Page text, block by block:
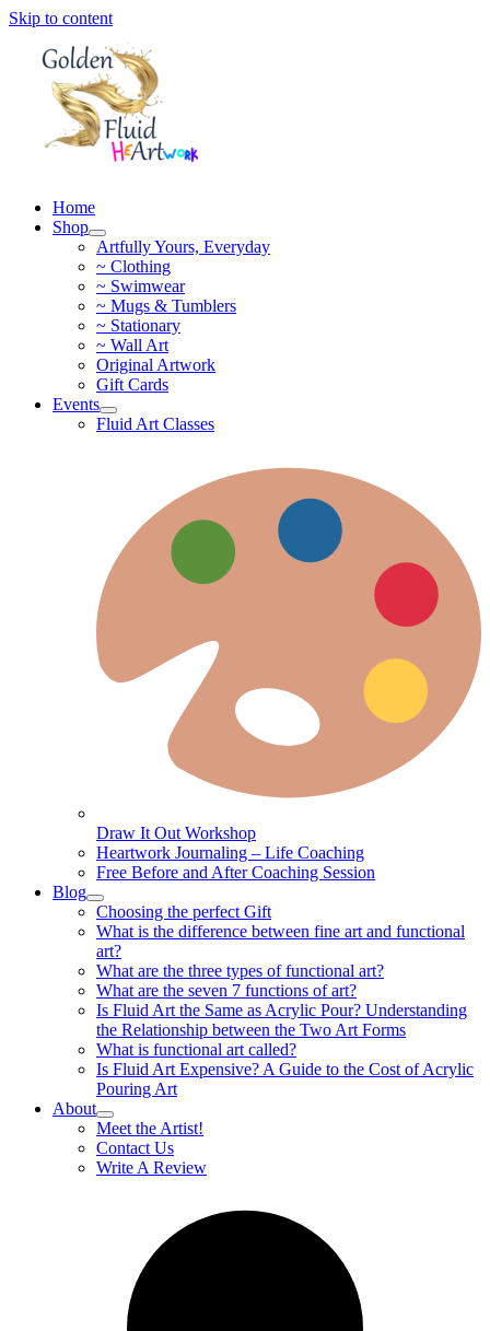
Skip to content
Home
Shop
Artfully Yours, Everyday
~ Clothing
~ Swimwear
~ Mugs & Tumblers
~ Stationary
~ Wall Art
Original Artwork
Gift Cards
Events
Fluid Art Classes
Draw It Out Workshop
Heartwork Journaling – Life Coaching
Free Before and After Coaching Session
Blog
Choosing the perfect Gift
What is the difference between fine art and functional
art?
What are the three types of functional art?
What are the seven 7 functions of art?
Is Fluid Art the Same as Acrylic Pour? Understanding
the Relationship between the Two Art Forms
What is functional art called?
Is Fluid Art Expensive? A Guide to the Cost of Acrylic
Pouring Art
About
Meet the Artist!
Contact Us
Write A Review